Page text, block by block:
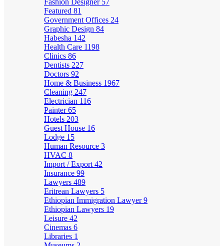
Fashion Designer 57
Featured 81
Government Offices 24
Graphic Design 84
Habesha 142
Health Care 1198
Clinics 86
Dentists 227
Doctors 92
Home & Business 1967
Cleaning 247
Electrician 116
Painter65
Hotels 203
Guest House 16
Lodge 15
Human Resource 3
HVAC 8
Import / Export 42
Insurance 99
Lawyers 489
Eritrean Lawyers 5
Ethiopian Immigration Lawyer9
Ethiopian Lawyers 19
Leisure 42
Cinemas 6
Libraries 1